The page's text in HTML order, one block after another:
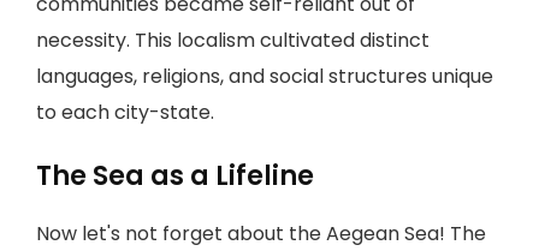
necessity. This localism cultivated distinct
languages, religions, and social structures unique
to each city-state.
The Sea as a Lifeline
Now let's not forget about the Aegean Sea! The